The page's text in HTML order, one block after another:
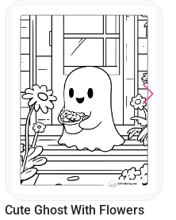
Cute Ghost With Flowers